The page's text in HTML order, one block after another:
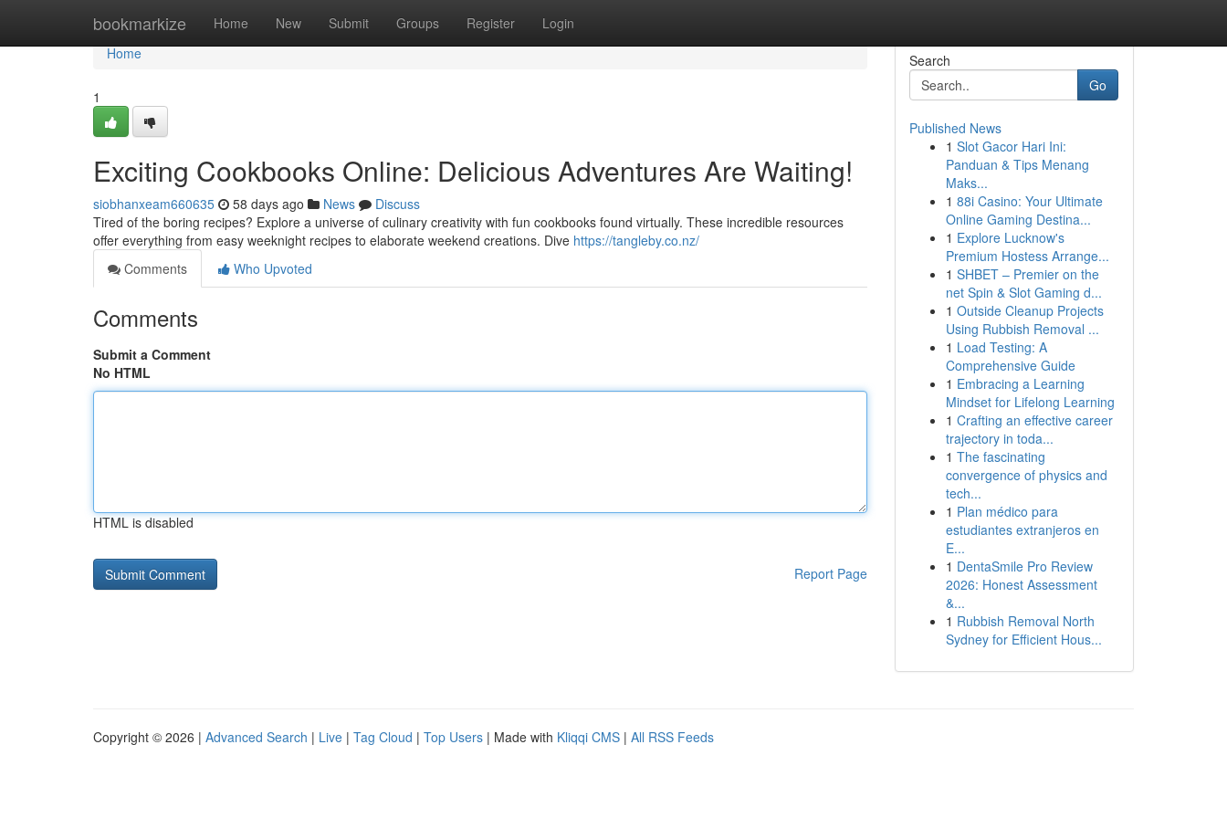
bookmarkize Home New Submit Groups Register Login
Home
Home
1
Exciting Cookbooks Online: Delicious Adventures Are Waiting!
siobhanxeam660635 58 days ago News
Discuss
Tired of the boring recipes? Explore a universe of culinary creativity with fun cookbooks found virtually. These incredible resources
offer everything from easy weeknight recipes to elaborate weekend creations. Dive https://tangleby.co.nz/
Comments
Who Upvoted
Comments
Submit a Comment
No HTML
HTML is disabled
Report Page
Search
Go
Published News
1 Slot Gacor Hari Ini:
Panduan & Tips Menang
Maks...
1 88i Casino: Your Ultimate
Online Gaming Destina...
1 Explore Lucknow's
Premium Hostess Arrange...
1 SHBET – Premier on the
net Spin & Slot Gaming d...
1 Outside Cleanup Projects
Using Rubbish Removal ...
1 Load Testing: A
Comprehensive Guide
1 Embracing a Learning
Mindset for Lifelong Learning
1 Crafting an effective career
trajectory in toda...
1 The fascinating
convergence of physics and
tech...
1 Plan médico para
estudiantes extranjeros en
E...
1 DentaSmile Pro Review
2026: Honest Assessment
&...
1 Rubbish Removal North
Sydney for Efficient Hous...
Copyright © 2026 | Advanced Search | Live | Tag Cloud | Top Users | Made with Kliqqi CMS | All RSS Feeds